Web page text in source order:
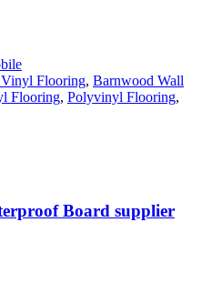
Flooring, Barnwood Wall
Flooring, Polyvinyl Flooring,
Board supplier